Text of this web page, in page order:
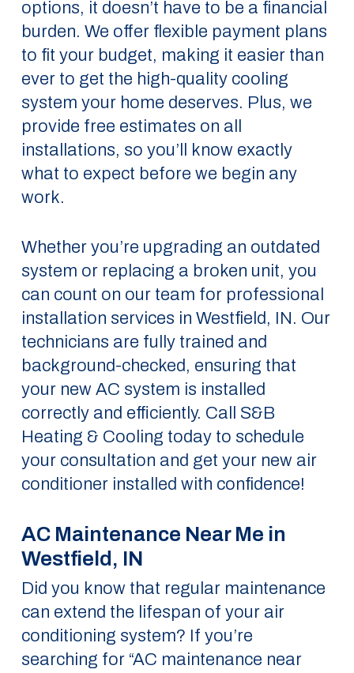
options, it doesn’t have to be a financial
burden. We offer flexible payment plans
to fit your budget, making it easier than
ever to get the high-quality cooling
system your home deserves. Plus, we
provide free estimates on all
installations, so you’ll know exactly
what to expect before we begin any
work.
Whether you’re upgrading an outdated
system or replacing a broken unit, you
can count on our team for professional
installation services in Westfield, IN. Our
technicians are fully trained and
background-checked, ensuring that
your new AC system is installed
correctly and efficiently. Call S&B
Heating & Cooling today to schedule
your consultation and get your new air
conditioner installed with confidence!
AC Maintenance Near Me in
Westfield, IN
Did you know that regular maintenance
can extend the lifespan of your air
conditioning system? If you’re
searching for “AC maintenance near